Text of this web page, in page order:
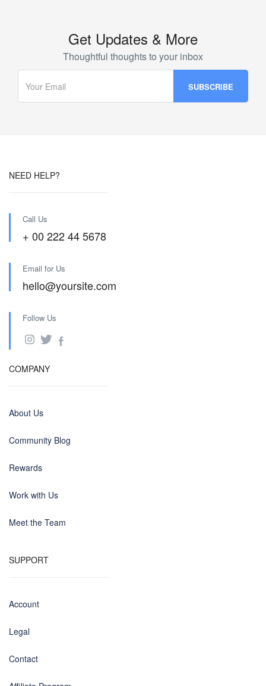
Get Updates & More
Thoughtful thoughts to your inbox
NEED HELP?
Call Us
+ 00 222 44 5678
Email for Us
hello@yoursite.com
Follow Us
COMPANY
About Us
Community Blog
Rewards
Work with Us
Meet the Team
SUPPORT
Account
Legal
Contact